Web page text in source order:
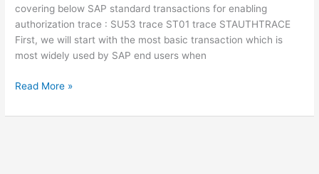
covering below SAP standard transactions for enabling
authorization trace : SU53 trace ST01 trace STAUTHTRACE
First, we will start with the most basic transaction which is
most widely used by SAP end users when
SAP
trace
Read More »